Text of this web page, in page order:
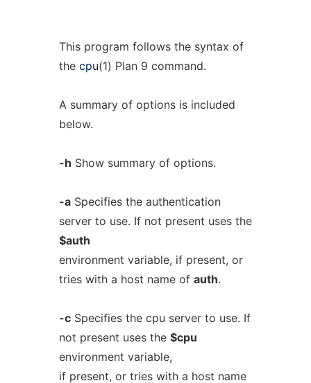
This program follows the syntax of
the cpu(1) Plan 9 command.
A summary of options is included
below.
-h Show summary of options.
-aSpecifies the authentication
server to use. If not present uses the
$auth
environment variable, if present, or
tries with a host name of auth.
-cSpecifies the cpu server to use. If
not present uses the $cpu
environment variable,
if present, or tries with a host name